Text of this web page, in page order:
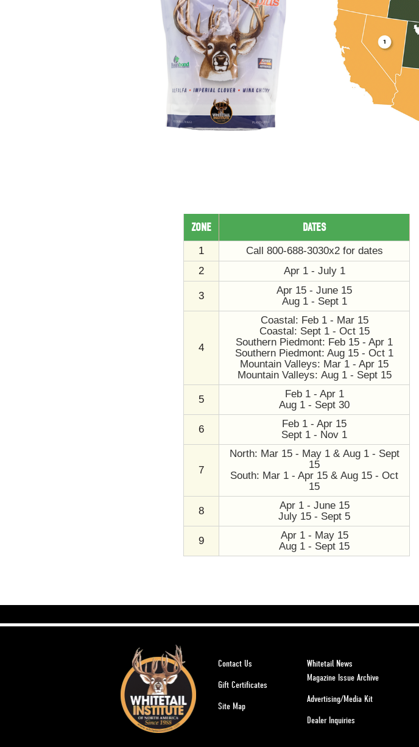
ZONE DATES
1
Call 800-688-3030x2 for dates
2
Apr 1 - July 1
3
Apr 15 - June 15
Aug 1 - Sept 1
4
Coastal: Feb 1 - Mar 15
Coastal: Sept 1 - Oct 15
Southern Piedmont: Feb 15 - Apr 1
Southern Piedmont: Aug 15 - Oct 1
Mountain Valleys: Mar 1 - Apr 15
Mountain Valleys: Aug 1 - Sept 15
5
Feb 1 - Apr 1
Aug 1 - Sept 30
6
Feb 1 - Apr 15
Sept 1 - Nov 1
7
North: Mar 15 - May 1 & Aug 1 - Sept
15
South: Mar 1 - Apr 15 & Aug 15 - Oct
15
8
Apr 1 - June 15
July 15 - Sept 5
9
Apr 1 - May 15
Aug 1 - Sept 15
Contact Us
Gift Certificates
Site Map
Whitetail News
Magazine Issue Archive
Advertising/Media Kit
Dealer Inquiries